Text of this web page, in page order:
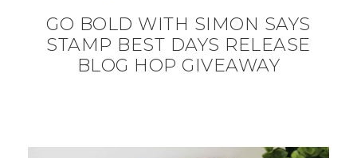
GO BOLD WITH SIMON SAYS
STAMP BEST DAYS RELEASE
BLOG HOP GIVEAWAY